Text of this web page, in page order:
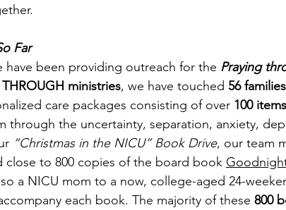
Far
have been providing outreach for the Praying
THROUGH ministries, we have touched 56 families
care packages consisting of over 100 items
through the uncertainty, separation, anxiety,
“Christmas in the NICU” Book Drive, our team
close to 800 copies of the board book
a NICU mom to a now, college-aged 24-
each book. The majority of these 800